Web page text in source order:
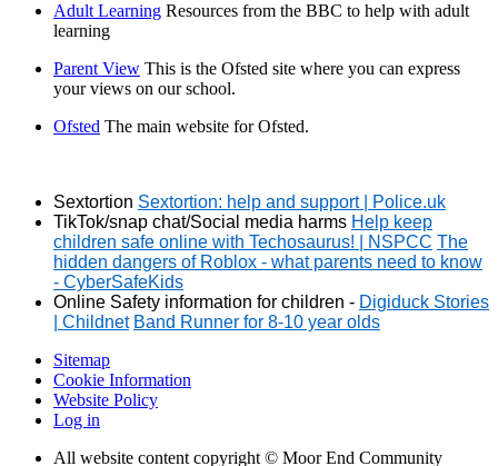
Adult Learning Resources from the BBC to help with adult
learning
Parent View This is the Ofsted site where you can express
your views on our school.
Ofsted The main website for Ofsted.
Sextortion Sextortion: help and support | Police.uk
TikTok/snap chat/Social media harms Help keep
children safe online with Techosaurus! | NSPCC The
hidden dangers of Roblox - what parents need to know
- CyberSafeKids
Online Safety information for children - Digiduck Stories
| Childnet Band Runner for 8-10 year olds
Sitemap
Cookie Information
Website Policy
Log in
All website content copyright © Moor End Community